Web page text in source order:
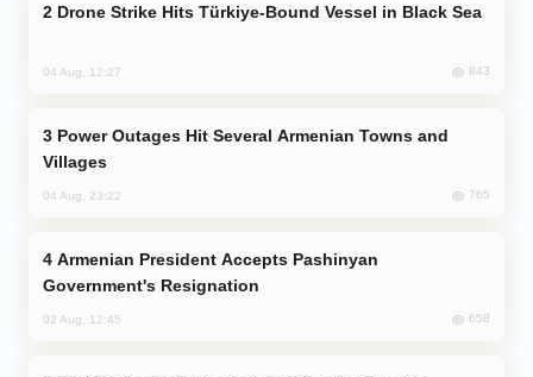
Drone Strike Hits Türkiye-Bound Vessel in Black Sea
04 Aug, 12:27 843
Villages
04 Aug, 23:22 765
Government's Resignation
02 Aug, 12:45 658